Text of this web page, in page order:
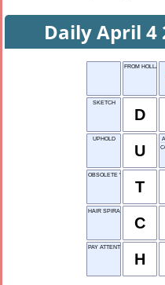
Daily April 4
FROM HOLLAND
SKETCH
D
UPHOLD
U
OBSOLETE "YOU"
T
HAIR SPIRAL
C
PAY ATTENTION
H